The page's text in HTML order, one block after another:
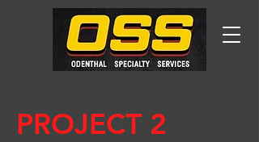
PROJECT 2